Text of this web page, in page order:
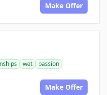
Make Offer
wet
passion
Make Offer